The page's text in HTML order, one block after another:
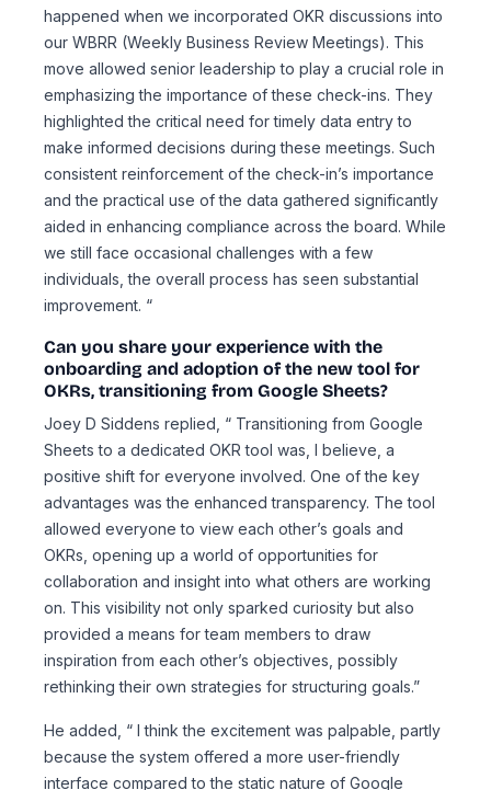
happened when we incorporated OKR discussions into
our WBRR (Weekly Business Review Meetings). This
move allowed senior leadership to play a crucial role in
emphasizing the importance of these check-ins. They
highlighted the critical need for timely data entry to
make informed decisions during these meetings. Such
consistent reinforcement of the check-in’s importance
and the practical use of the data gathered significantly
aided in enhancing compliance across the board. While
we still face occasional challenges with a few
individuals, the overall process has seen substantial
improvement. “
Can you share your experience with the
onboarding and adoption of the new tool for
OKRs, transitioning from Google Sheets?
Joey D Siddens replied, “ Transitioning from Google
Sheets to a dedicated OKR tool was, I believe, a
positive shift for everyone involved. One of the key
advantages was the enhanced transparency. The tool
allowed everyone to view each other’s goals and
OKRs, opening up a world of opportunities for
collaboration and insight into what others are working
on. This visibility not only sparked curiosity but also
provided a means for team members to draw
inspiration from each other’s objectives, possibly
rethinking their own strategies for structuring goals.”
He added, “ I think the excitement was palpable, partly
because the system offered a more user-friendly
interface compared to the static nature of Google